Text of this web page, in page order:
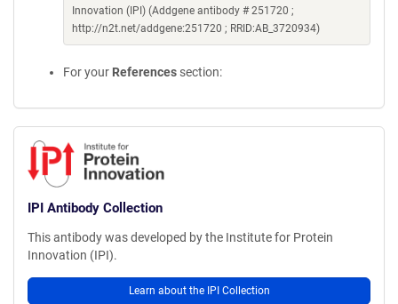
Innovation (IPI) (Addgene antibody # 251720 ;
http://n2t.net/addgene:251720 ; RRID:AB_3720934)
For your References section:
IPI Antibody Collection
This antibody was developed by the Institute for Protein
Innovation (IPI).
Learn about the IPI Collection